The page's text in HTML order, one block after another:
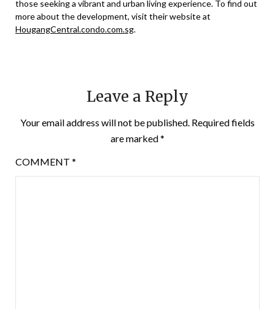
those seeking a vibrant and urban living experience. To find out
more about the development, visit their website at
HougangCentral.condo.com.sg.
Leave a Reply
Your email address will not be published. Required fields
are marked*
COMMENT *